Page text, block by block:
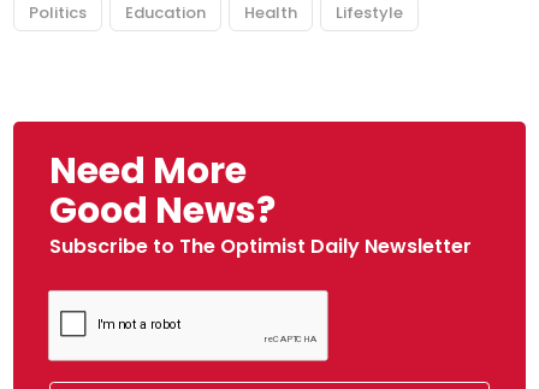
Politics Education Health Lifestyle
Need More
Good News?
Subscribe to The Optimist Daily Newsletter